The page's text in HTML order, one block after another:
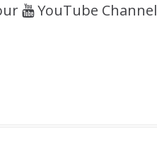
YouTube Channel